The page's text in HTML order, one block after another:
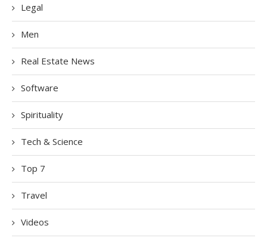
Legal
Men
Real Estate News
Software
Spirituality
Tech & Science
Top 7
Travel
Videos